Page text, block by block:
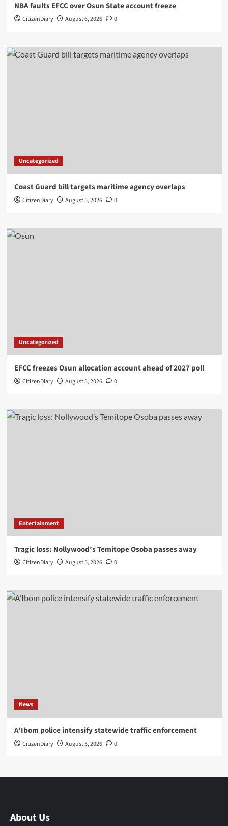
NBA faults EFCC over Osun State account freeze
CitizenDiary August 6, 2026 0
Uncategorized
Coast Guard bill targets maritime agency overlaps
CitizenDiary August 5, 2026 0
Uncategorized
EFCC freezes Osun allocation account ahead of 2027 poll
CitizenDiary August 5, 2026 0
Entertainment
Tragic loss: Nollywood’s Temitope Osoba passes away
CitizenDiary August 5, 2026 0
News
A’Ibom police intensify statewide traffic enforcement
CitizenDiary August 5, 2026 0
About Us